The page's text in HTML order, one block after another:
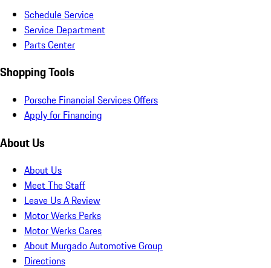
Schedule Service
Service Department
Parts Center
Shopping Tools
Porsche Financial Services Offers
Apply for Financing
About Us
About Us
Meet The Staff
Leave Us A Review
Motor Werks Perks
Motor Werks Cares
About Murgado Automotive Group
Directions